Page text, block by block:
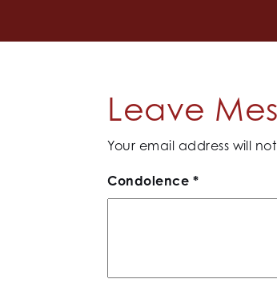
Leave
Your email address will
Condolence *